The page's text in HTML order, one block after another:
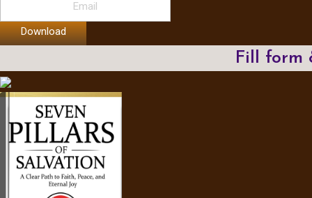
Download
Fill form